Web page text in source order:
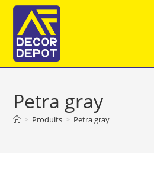
Skip
content
Petra gray
> Produits > Petra gray